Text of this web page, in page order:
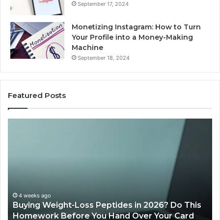
September 17, 2024
Monetizing Instagram: How to Turn
Your Profile into a Money-Making
Machine
September 18, 2024
Featured Posts
June 11, 2026
Is PeptiLab Legit? 2026 Reviews